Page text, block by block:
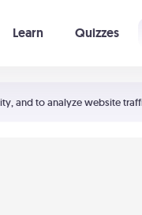
and to analyze website
Learn Quizzes